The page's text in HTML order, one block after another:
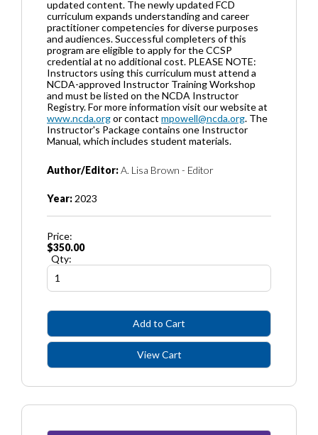
updated content. The newly updated FCD
curriculum expands understanding and career
practitioner competencies for diverse purposes
and audiences. Successful completers of this
program are eligible to apply for the CCSP
credential at no additional cost. PLEASE NOTE:
Instructors using this curriculum must attend a
NCDA-approved Instructor Training Workshop
and must be listed on the NCDA Instructor
Registry. For more information visit our website at
www.ncda.orgor contact mpowell@ncda.org. The
Instructor's Package contains one Instructor
Manual, which includes student materials.
Author/Editor:A. Lisa Brown - Editor
Year: 2023
Price:
$350.00
Qty: